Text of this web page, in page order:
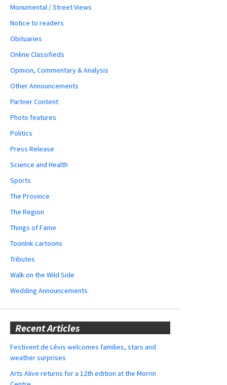
Monumental / Street Views
Notice to readers
Obituaries
Online Classifieds
Opinion, Commentary & Analysis
Other Announcements
Partner Content
Photo features
Politics
Press Release
Science and Health
Sports
The Province
The Region
Things of Fame
ToonInk cartoons
Tributes
Walk on the Wild Side
Wedding Announcements
Recent Articles
Festivent de Lévis welcomes families, stars and
weather surprises
Arts Alive returns for a 12th edition at the Morrin